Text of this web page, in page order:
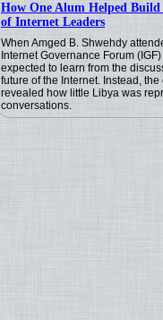
How One Alum Helped
of Internet Leaders
When Amged B. Shwehdy
Internet Governance Forum
expected to learn from the
future of the Internet. Instead,
revealed how little Libya was
conversations.